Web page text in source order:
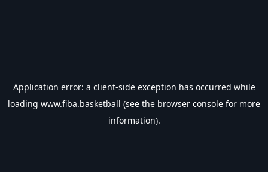
Application error: a client-side exception has occurred while
loading www.fiba.basketball (see the browser console for more
information).